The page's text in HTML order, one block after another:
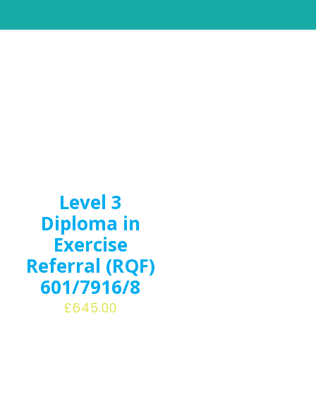
Level 3
Diploma in
Exercise
Referral (RQF)
601/7916/8
£645.00